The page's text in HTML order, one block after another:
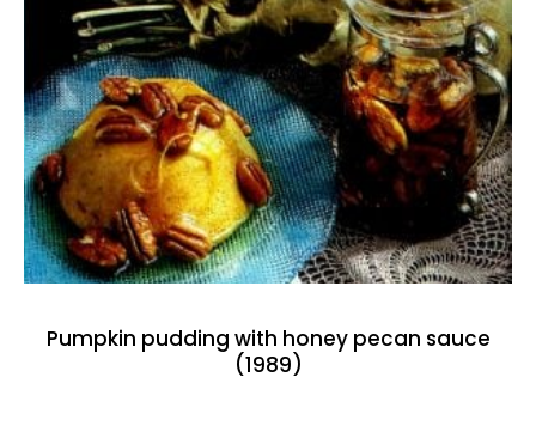
Pumpkin pudding with honey pecan sauce
(1989)